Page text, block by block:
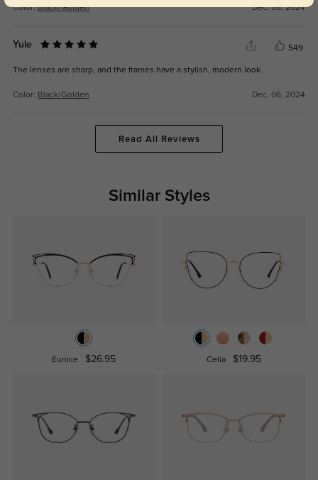
Color:Black/Golden Dec, 06, 2024
Yule 549
The lenses are sharp, and the frames have a stylish, modern look.
Color: Black/Golden Dec, 06, 2024
Read All Reviews
Similar Styles
Eunice $26.95 Celia $19.95